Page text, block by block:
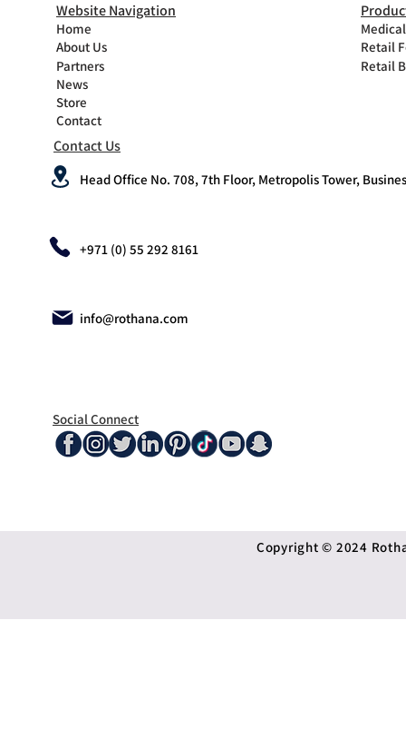
Contact Us
Head Office No. 708, 7th Floor, Metropolis Tower,
+971 (0) 55 292 8161
info@rothana.com
Website Navigation
Home
About Us
Partners
News
Store
Contact
Retail
Retail
Social Connect
Copyright © 2024